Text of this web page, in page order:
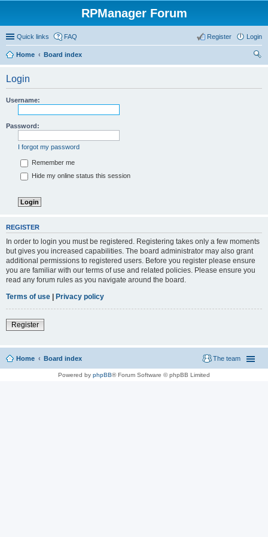
RPManager Forum
Quick links FAQ Login
Register
Home
Board index
Login
Username:
Password:
I forgot my password
Remember me
Hide my online status this session
REGISTER
In order to login you must be registered. Registering takes only a few moments
but gives you increased capabilities. The board administrator may also grant
additional permissions to registered users. Before you register please ensure
you are familiar with our terms of use and related policies. Please ensure you
read any forum rules as you navigate around the board.
Terms of use | Privacy policy
Register
Home Board index The team
Powered by phpBB® Forum Software © phpBB Limited